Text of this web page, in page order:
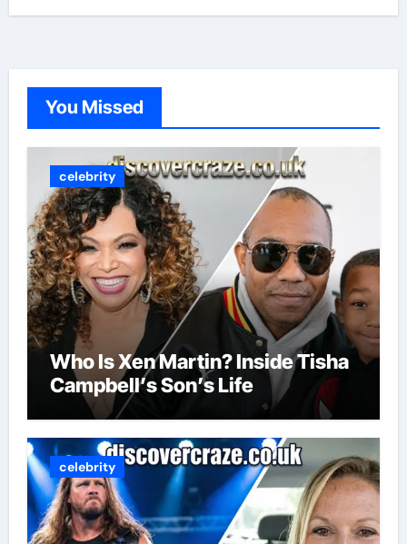
You Missed
celebrity
Who Is Xen Martin? Inside Tisha
Campbell’s Son’s Life
celebrity